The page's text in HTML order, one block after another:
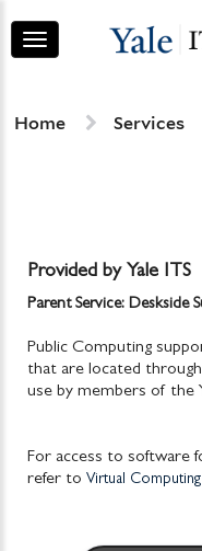
page
chat
Toggle
Home Services
Provided by Yale ITS
Parent Service: Deskside
Public Computing
that are located
use by members of the
For access to software
refer to Virtual